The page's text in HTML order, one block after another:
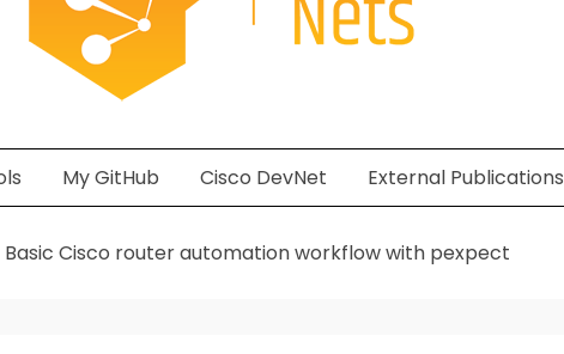
My GitHub Cisco DevNet External Publications
Basic Cisco router automation workflow with pexpect